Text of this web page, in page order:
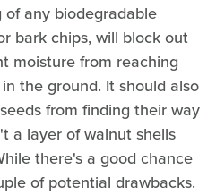
any biodegradable
bark chips, will block out
moisture from reaching
the ground. It should also
from finding their way
a layer of walnut shells
there's a good chance
of potential drawbacks.